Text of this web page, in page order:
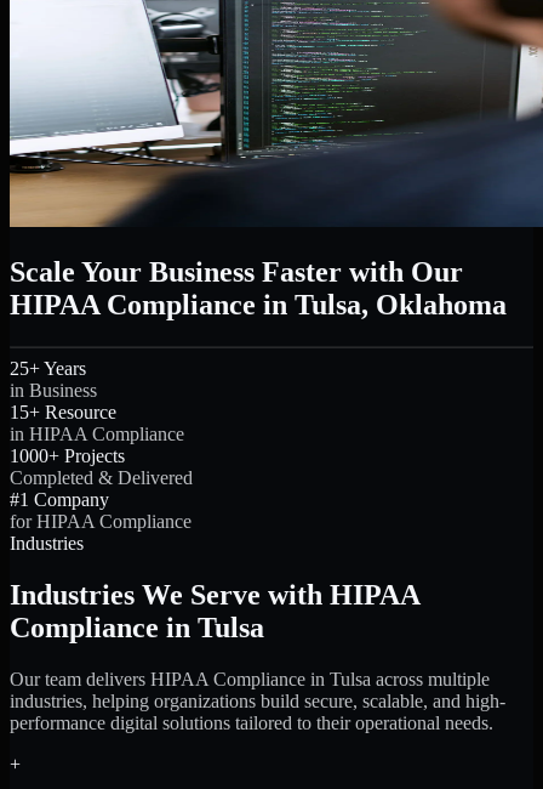
Scale Your Business Faster with Our
HIPAA Compliance in Tulsa, Oklahoma
25+ Years
in Business
15+ Resource
in HIPAA Compliance
1000+ Projects
Completed & Delivered
#1 Company
for HIPAA Compliance
Industries
Industries We Serve with HIPAA
Compliance in Tulsa
Our team delivers HIPAA Compliance in Tulsa across multiple
industries, helping organizations build secure, scalable, and high-
performance digital solutions tailored to their operational needs.
+